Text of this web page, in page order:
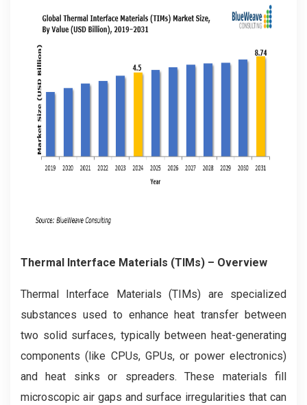
Thermal Interface Materials (TIMs) – Overview
Thermal Interface Materials (TIMs) are specialized
substances used to enhance heat transfer between
two solid surfaces, typically between heat-generating
components (like CPUs, GPUs, or power electronics)
and heat sinks or spreaders. These materials fill
microscopic air gaps and surface irregularities that can